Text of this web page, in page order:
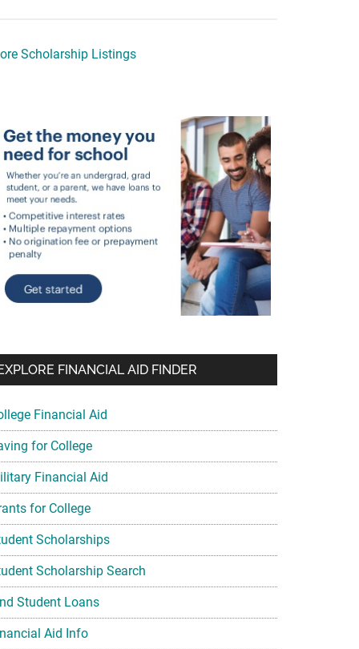
Scholarship Listings
FINANCIAL AID FINDER
Financial Aid
for College
Financial Aid
for College
Scholarships
Scholarship Search
Student Loans
Aid Info